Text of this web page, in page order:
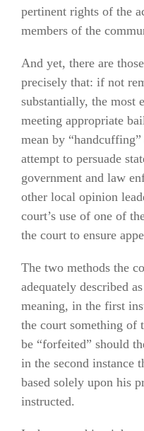
pertinent rights of the
members of the
And yet, there are
precisely that: if not
substantially, the most
meeting appropriate
mean by
attempt to persuade
government and law
other local opinion
court’s use of one of
the court to ensure
The two methods the
adequately described
meaning, in the first
the court something of
be “forfeited” should
in the second instance
based solely upon his
instructed.